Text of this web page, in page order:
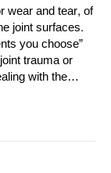
wear and tear, of
joint surfaces.
you choose”
trauma or
with the…